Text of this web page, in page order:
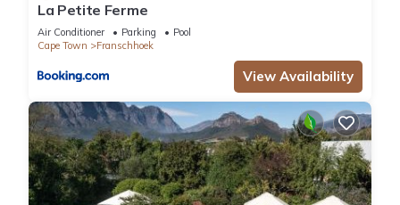
La Petite Ferme
Air Conditioner Parking
Pool
Cape Town
Franschhoek
View Availability